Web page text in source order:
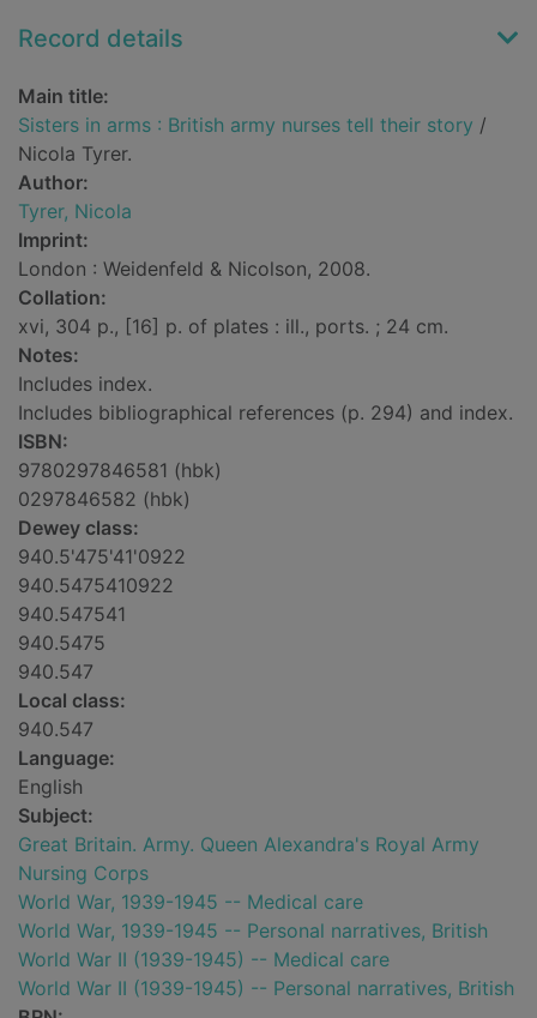
Record details
Main title:
Sisters in arms : British army nurses tell their story /
Nicola Tyrer.
Author:
Tyrer, Nicola
Imprint:
London : Weidenfeld & Nicolson, 2008.
Collation:
xvi, 304 p., [16] p. of plates : ill., ports. ; 24 cm.
Notes:
Includes index.
Includes bibliographical references (p. 294) and index.
ISBN:
9780297846581 (hbk)
0297846582 (hbk)
Dewey class:
940.5'475'41'0922
940.5475410922
940.547541
940.5475
940.547
Local class:
940.547
Language:
English
Subject:
Great Britain. Army. Queen Alexandra's Royal Army
Nursing Corps
World War, 1939-1945 -- Medical care
World War, 1939-1945 -- Personal narratives, British
World War II (1939-1945) -- Medical care
World War II (1939-1945) -- Personal narratives, British